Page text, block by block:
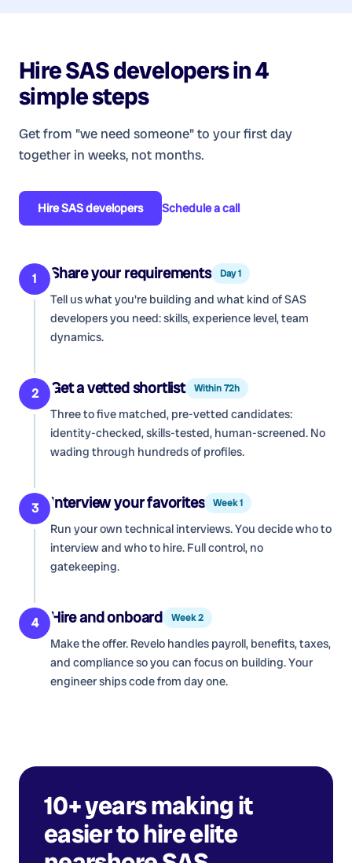
HireSAS developersin 4
simple steps
Get from "we need someone" to your first day
together in weeks, not months.
HireSAS developers Schedule a call
1 Share your requirements Day 1
Tell us what you're building and what kind ofSAS
developersyou need: skills, experience level, team
dynamics.
2 Get a vetted shortlist Within 72h
Three to five matched, pre-vetted candidates:
identity-checked, skills-tested, human-screened. No
wading through hundreds of profiles.
3 Interview your favorites Week 1
Run your own technical interviews. You decide who to
interview and who to hire. Full control, no
gatekeeping.
4 Hire and onboard Week 2
Make the offer. Revelo handles payroll, benefits, taxes,
and compliance so you can focus on building. Your
engineer ships code from day one.
10+ years making it
easier to hire elite